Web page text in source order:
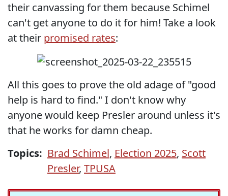
their canvassing for them because Schimel
can't get anyone to do it for him! Take a look
at their promised rates:
All this goes to prove the old adage of "good
help is hard to find." I don't know why
anyone would keep Presler around unless it's
that he works for damn cheap.
Topics: Brad Schimel, Election 2025, Scott
Presler, TPUSA